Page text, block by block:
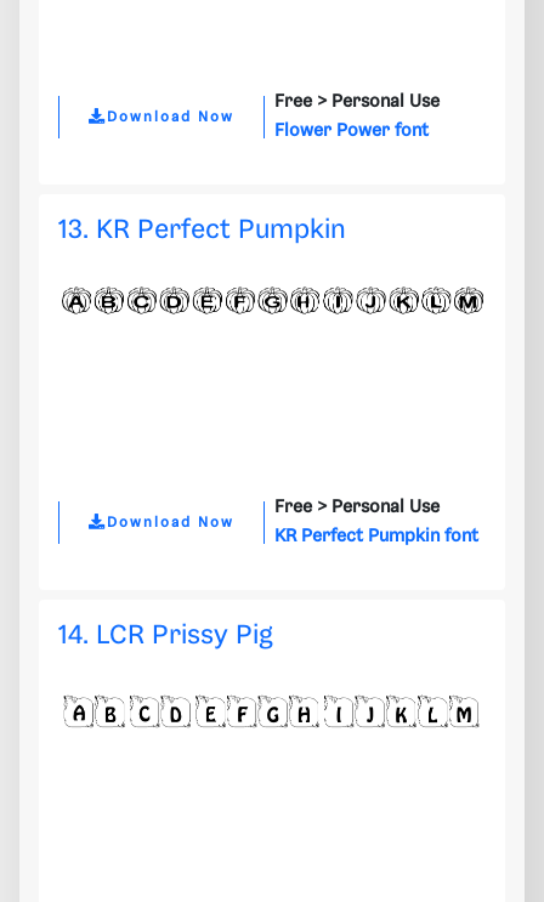
Download Now
Free > Personal Use
Flower Power font
13. KR Perfect Pumpkin
Download Now
Free > Personal Use
KR Perfect Pumpkin font
14. LCR Prissy Pig